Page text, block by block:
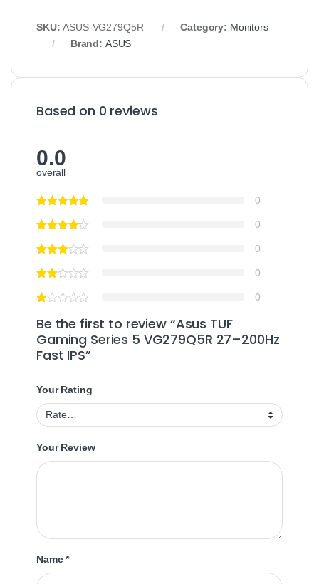
SKU:ASUS-VG279Q5R Category: Monitors
Brand: ASUS
Based on 0 reviews
0.0
overall
0
0
0
0
0
Be the first to review “Asus TUF
Gaming Series 5 VG279Q5R 27–200Hz
Fast IPS”
Your Rating
Your Review
Name*